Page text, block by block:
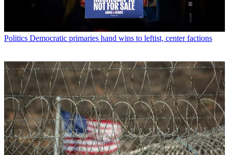
Politics Democratic primaries hand wins to leftist, center factions